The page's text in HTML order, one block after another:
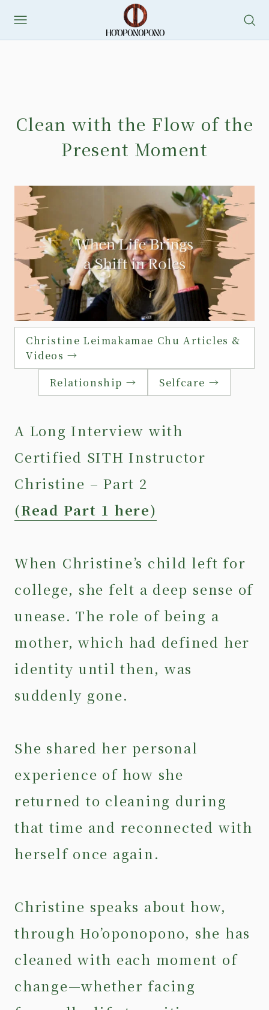
Clean with the Flow of the
Present Moment
Christine Leimakamae Chu Articles &
Videos →
Relationship →
Selfcare →
A Long Interview with
Certified SITH Instructor
Christine – Part 2
(Read Part 1 here)
When Christine’s child left for
college, she felt a deep sense of
unease. The role of being a
mother, which had defined her
identity until then, was
suddenly gone.
She shared her personal
experience of how she
returned to cleaning during
that time and reconnected with
herself once again.
Christine speaks about how,
through Ho’oponopono, she has
cleaned with each moment of
change—whether facing